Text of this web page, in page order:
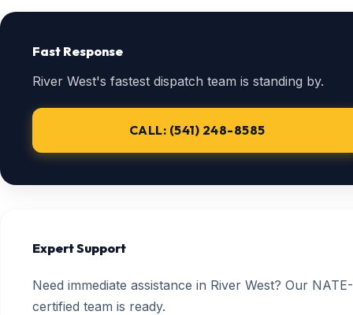
Fast Response
River West's fastest dispatch team is standing by.
CALL: (541) 248-8585
Expert Support
Need immediate assistance in River West? Our NATE-
certified team is ready.